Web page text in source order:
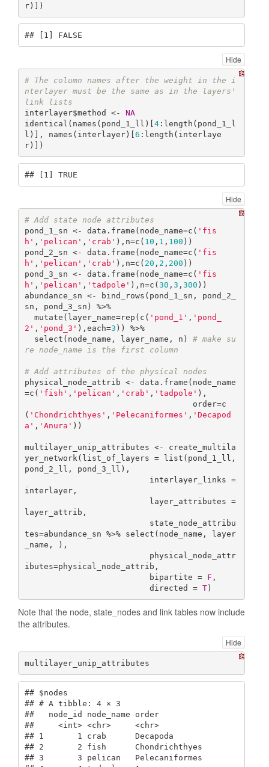
r)])
## [1] FALSE
Hide
# The column names after the weight in the i
nterlayer must be the same as in the layers'
link lists
interlayer$method <- NA
identical(names(pond_1_ll)[4:length(pond_1_l
l)], names(interlayer)[6 :length(interlaye
r)])
## [1] TRUE
Hide
# Add state node attributes
pond_1_sn <- data.frame(node_name=c( 'fis
h' , 'pelican' , 'crab' ),n=c( 10 , 1 , 100 ))
pond_2_sn <- data.frame(node_name=c( 'fis
h' , 'pelican' , 'crab' ),n=c( 20 , 2 , 200 ))
pond_3_sn <- data.frame(node_name=c( 'fis
h' , 'pelican' , 'tadpole' ),n=c(30 , 3 , 300 ))
abundance_sn <- bind_rows(pond_1_sn, pond_2_
sn, pond_3_sn) %>%
  mutate(layer_name=rep(c(
'pond_1' , 'pond_
2' , 'pond_3' ),each=3 )) %>%
  select(node_name, layer_name, n)
# make su
re node_name is the first column
# Add attributes of the physical nodes
physical_node_attrib <- data.frame(node_name
=c( 'fish' , 'pelican' , 'crab' , 'tadpole' ),
( 'Chondrichthyes' , 'Pelecaniformes' , 'Decapod
a' , 'Anura' ))
multilayer_unip_attributes <- create_multila
yer_network(list_of_layers = list(pond_1_ll,
pond_2_ll, pond_3_ll),
interlayer,
layer_attrib,
tes=abundance_sn %>% select(node_name, layer
_name, ),
ibutes=physical_node_attrib,
                          bipartite =
F ,
                          directed =
T)
Note that the node, state_nodes and link tables now include
the attributes.
Hide
multilayer_unip_attributes
## $nodes
## # A tibble: 4 × 3
##   node_id node_name order
##     <int> <chr>     <chr>
## 1       1 crab      Decapoda
## 2       2 fish      Chondrichthyes
## 3       3 pelican   Pelecaniformes